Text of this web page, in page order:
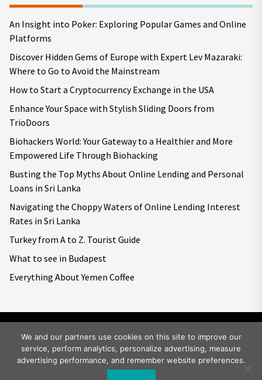
An Insight into Poker: Exploring Popular Games and Online
Platforms
Discover Hidden Gems of Europe with Expert Lev Mazaraki:
Where to Go to Avoid the Mainstream
How to Start a Cryptocurrency Exchange in the USA
Enhance Your Space with Stylish Sliding Doors from
TrioDoors
Biohackers World: Your Gateway to a Healthier and More
Empowered Life Through Biohacking
Busting the Top Myths About Online Lending and Personal
Loans in Sri Lanka
Navigating the Choppy Waters of Online Lending Interest
Rates in Sri Lanka
Turkey from A to Z. Tourist Guide
What to see in Budapest
Everything About Yemen Coffee
Copyright © 2026Big World Tale.All rights reserved.
We and our partners use cookies on this site to improve our
service, perform analytics, personalize advertising, measure
advertising performance, and remember website preferences.